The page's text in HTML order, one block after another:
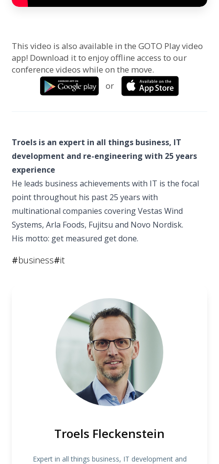
This video is also available in the GOTO Play video
app! Download it to enjoy offline access to our
conference videos while on the move.
or
Troels is an expert in all things business, IT
development and re-engineering with 25 years
experience
He leads business achievements with IT is the focal
point throughout his past 25 years with
multinational companies covering Vestas Wind
Systems, Arla Foods, Fujitsu and Novo Nordisk.
His motto: get measured get done.
#business#it
Troels Fleckenstein
Expert in all things business, IT development and